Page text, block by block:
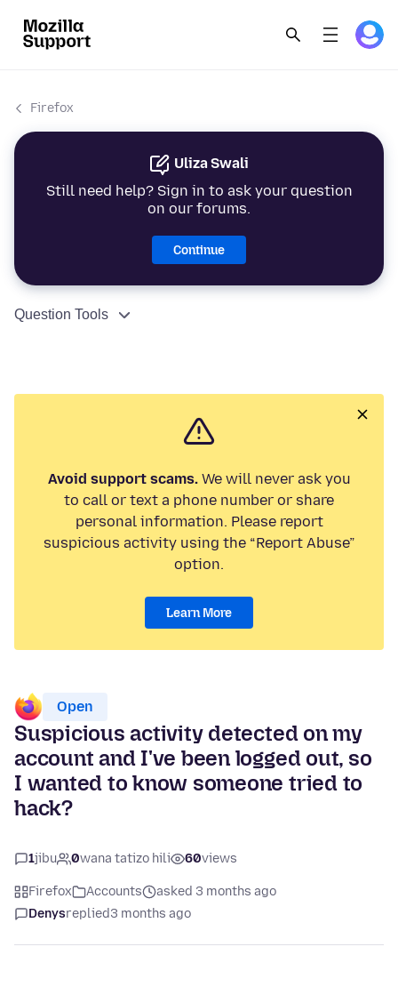
Firefox
Uliza Swali
Still need help? Sign in to ask your question
on our forums.
Continue
Question Tools
Avoid support scams.We will never ask you
to call or text a phone number or share
personal information. Please report
suspicious activity using the “Report Abuse”
option.
Learn More
Open
Suspicious activity detected on my
account and I've been logged out, so
I wanted to know someone tried to
hack?
1jibu 0wana tatizo hili 60views
Firefox Accounts
asked 3 months ago
Denysreplied3 months ago